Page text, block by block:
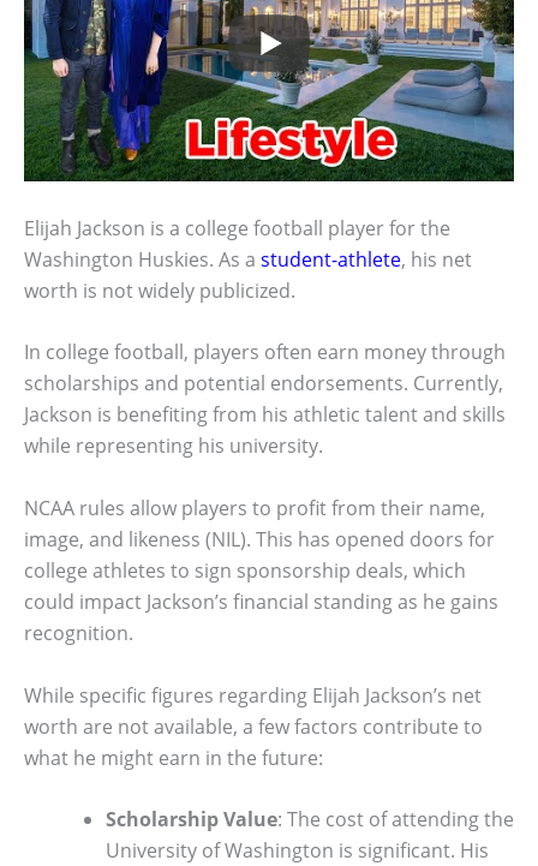
Elijah Jackson is a college football player for the
Washington Huskies. As a student-athlete, his net
worth is not widely publicized.
In college football, players often earn money through
scholarships and potential endorsements. Currently,
Jackson is benefiting from his athletic talent and skills
while representing his university.
NCAA rules allow players to profit from their name,
image, and likeness (NIL). This has opened doors for
college athletes to sign sponsorship deals, which
could impact Jackson’s financial standing as he gains
recognition.
While specific figures regarding Elijah Jackson’s net
worth are not available, a few factors contribute to
what he might earn in the future:
Scholarship Value: The cost of attending the
University of Washington is significant. His